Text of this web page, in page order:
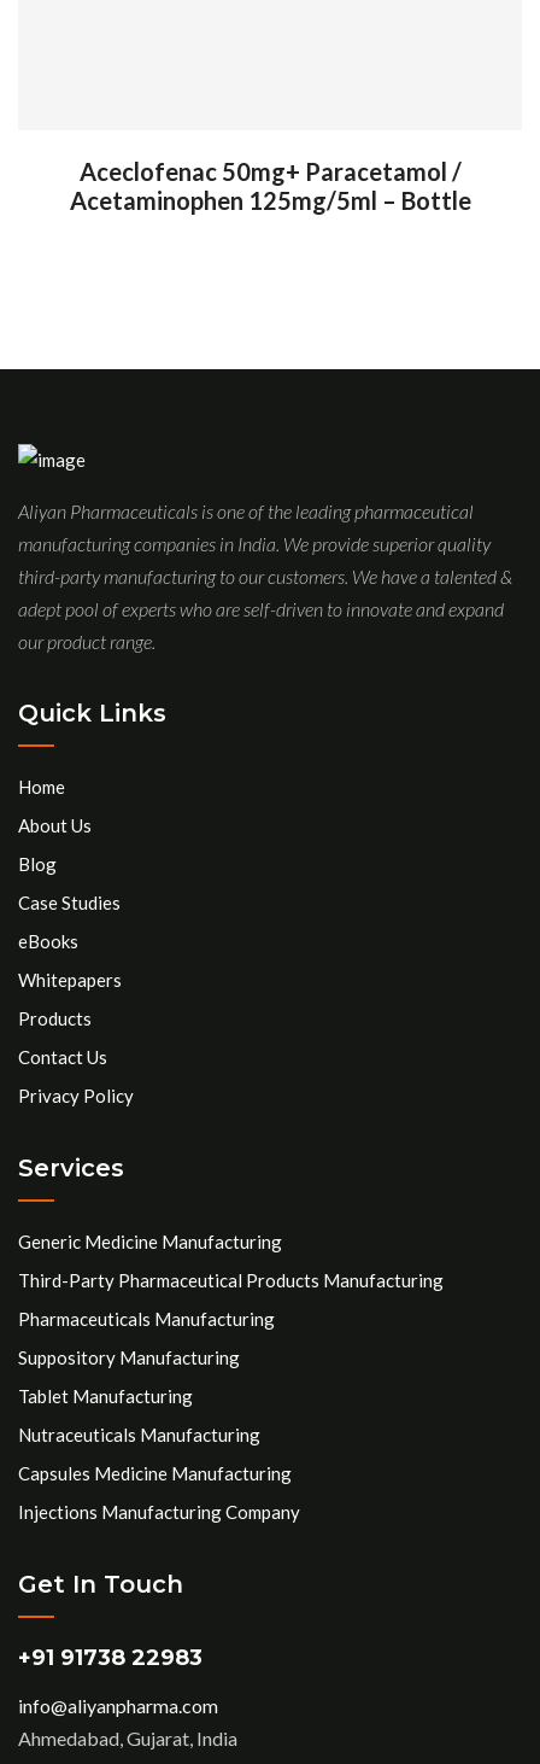
Aceclofenac 50mg+ Paracetamol /
Acetaminophen 125mg/5ml – Bottle
Aliyan Pharmaceuticals is one of the leading pharmaceutical
manufacturing companies in India. We provide superior quality
third-party manufacturing to our customers. We have a talented &
adept pool of experts who are self-driven to innovate and expand
our product range.
Quick Links
Home
About Us
Blog
Case Studies
eBooks
Whitepapers
Products
Contact Us
Privacy Policy
Services
Generic Medicine Manufacturing
Third-Party Pharmaceutical Products Manufacturing
Pharmaceuticals Manufacturing
Suppository Manufacturing
Tablet Manufacturing
Nutraceuticals Manufacturing
Capsules Medicine Manufacturing
Injections Manufacturing Company
Get In Touch
+91 91738 22983
info@aliyanpharma.com
Ahmedabad, Gujarat, India